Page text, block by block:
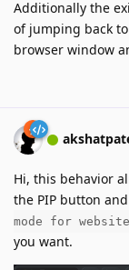
Additionally the
of jumping back
browser window
Hi, this behavior
the PIP button
mode for website
you want.